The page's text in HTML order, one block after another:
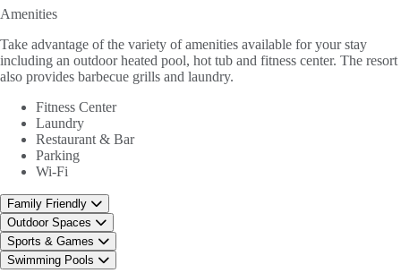
Amenities
Take advantage of the variety of amenities available for your stay
including an outdoor heated pool, hot tub and fitness center. The resort
also provides barbecue grills and laundry.
Fitness Center
Laundry
Restaurant & Bar
Parking
Wi-Fi
Family Friendly
Outdoor Spaces
Sports & Games
Swimming Pools